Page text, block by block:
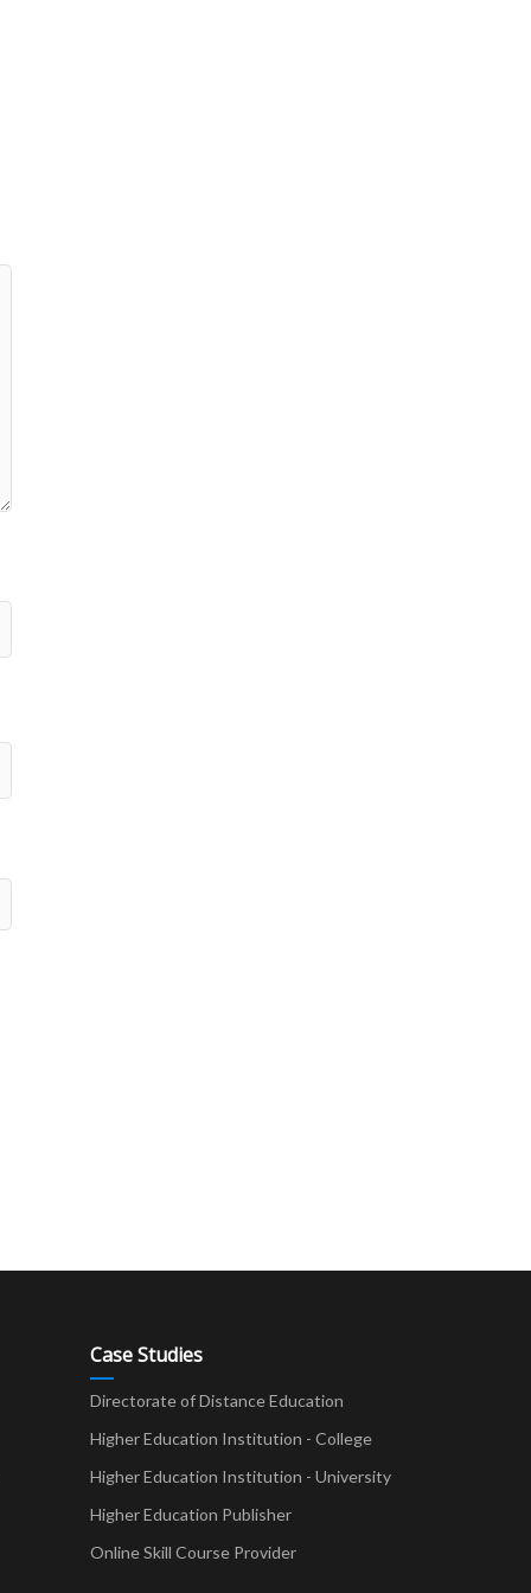
Case Studies
Directorate of Distance Education
Higher Education Institution - College
Higher Education Institution - University
Higher Education Publisher
Online Skill Course Provider